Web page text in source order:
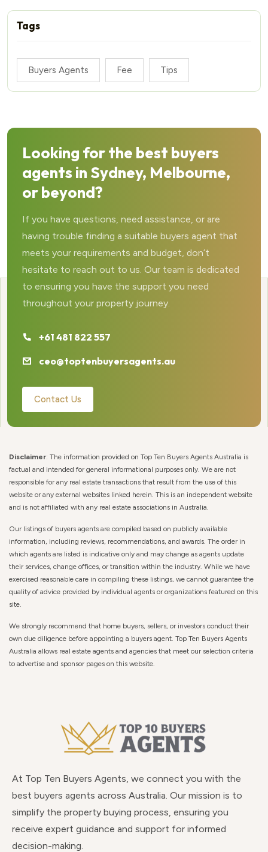
Tags
Buyers Agents Fee Tips
Looking for the best buyers
agents in Sydney, Melbourne,
or beyond?
If you have questions, need assistance, or are
having trouble finding a suitable buyers agent that
meets your requirements and budget, don’t
hesitate to reach out to us. Our team is dedicated
to ensuring you have the support you need
throughout your property journey.
+61 481 822 557
ceo@toptenbuyersagents.au
Contact Us
Disclaimer: The information provided on Top Ten Buyers Agents Australia is
factual and intended for general informational purposes only. We are not
responsible for any real estate transactions that result from the use of this
website or any external websites linked herein. This is an independent website
and is not affiliated with any real estate associations in Australia.
Our listings of buyers agents are compiled based on publicly available
information, including reviews, recommendations, and awards. The order in
which agents are listed is indicative only and may change as agents update
their services, change offices, or transition within the industry. While we have
exercised reasonable care in compiling these listings, we cannot guarantee the
quality of advice provided by individual agents or organizations featured on this
site.
We strongly recommend that home buyers, sellers, or investors conduct their
own due diligence before appointing a buyers agent. Top Ten Buyers Agents
Australia allows real estate agents and agencies that meet our selection criteria
to advertise and sponsor pages on this website.
At Top Ten Buyers Agents, we connect you with the
best buyers agents across Australia. Our mission is to
simplify the property buying process, ensuring you
receive expert guidance and support for informed
decision-making.